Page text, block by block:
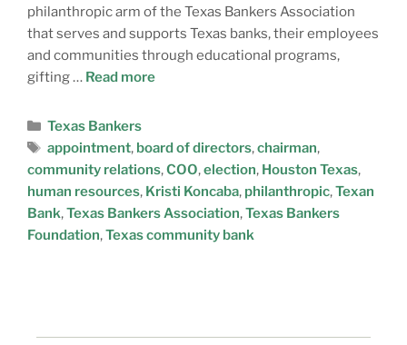
philanthropic arm of the Texas Bankers Association
that serves and supports Texas banks, their employees
and communities through educational programs,
gifting … Read more
Texas Bankers
appointment, board of directors,chairman,
community relations,COO,election, Houston Texas,
human resources, Kristi Koncaba, philanthropic,Texan
Bank,Texas Bankers Association,Texas Bankers
Foundation,Texas community bank